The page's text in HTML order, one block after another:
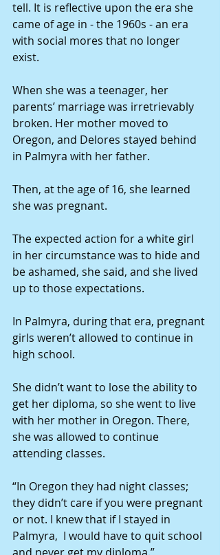
tell. It is reflective upon the era she
came of age in - the 1960s - an era
with social mores that no longer
exist.
When she was a teenager, her
parents’ marriage was irretrievably
broken. Her mother moved to
Oregon, and Delores stayed behind
in Palmyra with her father.
Then, at the age of 16, she learned
she was pregnant.
The expected action for a white girl
in her circumstance was to hide and
be ashamed, she said, and she lived
up to those expectations.
In Palmyra, during that era, pregnant
girls weren’t allowed to continue in
high school.
She didn’t want to lose the ability to
get her diploma, so she went to live
with her mother in Oregon. There,
she was allowed to continue
attending classes.
“In Oregon they had night classes;
they didn’t care if you were pregnant
or not. I knew that if I stayed in
Palmyra,  I would have to quit school